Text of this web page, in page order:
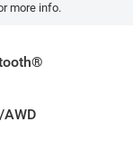
more info.
AWD